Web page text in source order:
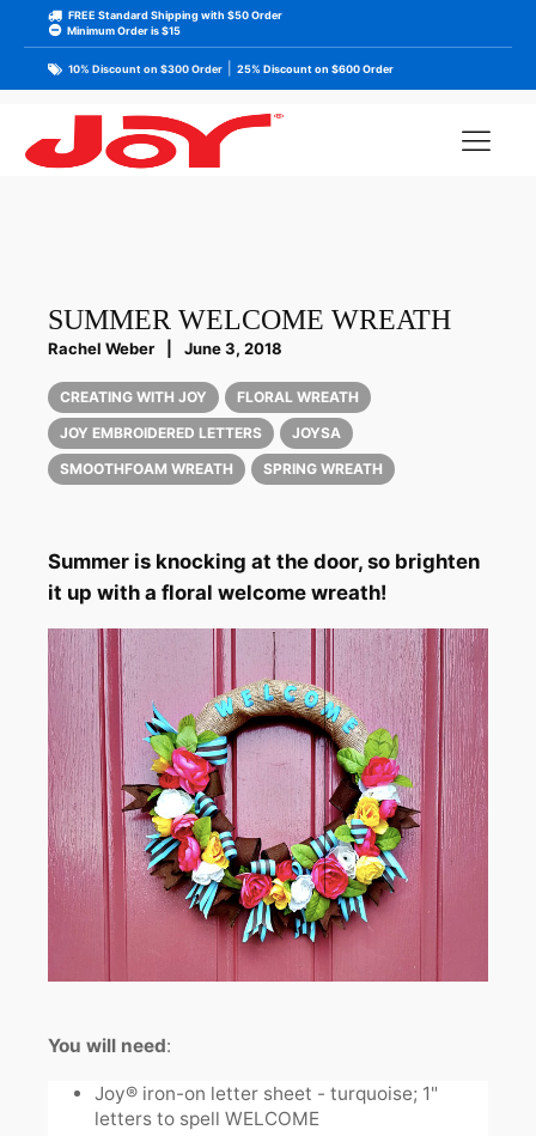
FREE Standard Shipping with $50 Order
Minimum Order is $15
10% Discount on $300 Order 25% Discount on $600 Order
SUMMER WELCOME WREATH
Rachel Weber June 3, 2018
CREATING WITH JOY
FLORAL WREATH
JOY EMBROIDERED LETTERS
JOYSA
SMOOTHFOAM WREATH
SPRING WREATH
Summer is knocking at the door, so brighten
it up with a floral welcome wreath!
You will need:
Joy® iron-on letter sheet - turquoise; 1"
letters to spell WELCOME